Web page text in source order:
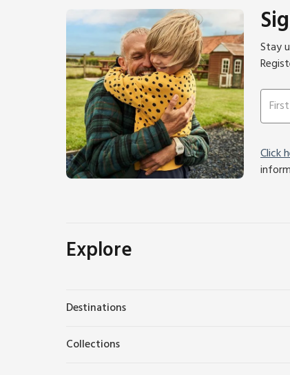
Stay
Click
Explore
Destinations
Collections